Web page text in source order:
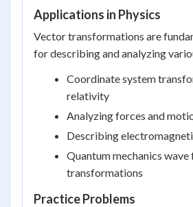
Applications in Physics
Vector transformations are
for describing and analyzing
Coordinate system
relativity
Analyzing forces and
Describing
Quantum mechanics
transformations
Practice Problems